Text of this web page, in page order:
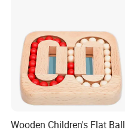
Wooden Children's Flat Ball